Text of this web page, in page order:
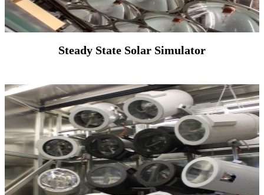
Steady State Solar Simulator